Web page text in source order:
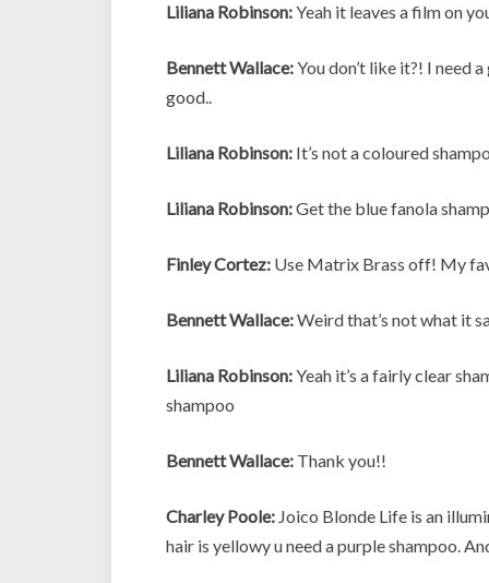
Liliana Robinson:Yeah it leaves a film on
Bennett Wallace:You don’t like it?! I need
good..
Liliana Robinson: It’s not a coloured
Liliana Robinson:Get the blue fanola
Finley Cortez: Use Matrix Brass off! My
Bennett Wallace:Weird that’s not what it
Liliana Robinson:Yeah it’s a fairly clear
shampoo
Bennett Wallace: Thank you!!
Charley Poole: Joico Blonde Life is an
hair is yellowy u need a purple shampoo.